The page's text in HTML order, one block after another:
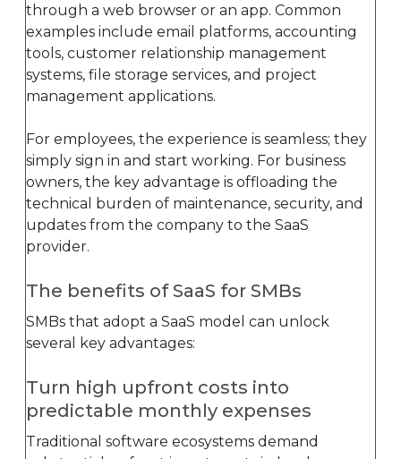
through a web browser or an app. Common
examples include email platforms, accounting
tools, customer relationship management
systems, file storage services, and project
management applications.
For employees, the experience is seamless; they
simply sign in and start working. For business
owners, the key advantage is offloading the
technical burden of maintenance, security, and
updates from the company to the SaaS
provider.
The benefits of SaaS for SMBs
SMBs that adopt a SaaS model can unlock
several key advantages:
Turn high upfront costs into
predictable monthly expenses
Traditional software ecosystems demand